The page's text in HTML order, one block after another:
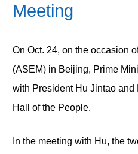
Meeting
On Oct. 24, on the occasion
(ASEM) in Beijing, Prime
with President Hu Jintao and
Hall of the People.
In the meeting with Hu, the